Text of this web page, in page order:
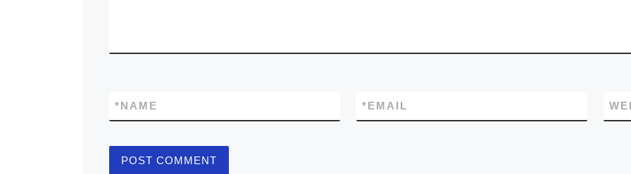
NAME
* EMAIL
*